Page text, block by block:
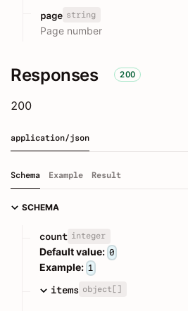
page string
Page number
Responses 200
200
application/json
Schema Example Result
SCHEMA
count integer
Default value: 0
Example: 1
items object[]